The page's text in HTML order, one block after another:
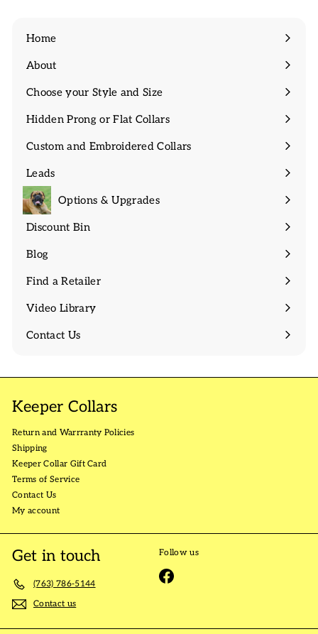
Home
About
Expand
Choose your Style and Size
Expand
Hidden Prong or Flat Collars
Expand
Custom and Embroidered Collars
Expand
Leads
Expand
submenu
Options & Upgrades
Discount Bin
Expand
Blog
Find a Retailer
Video Library
Contact Us
Keeper Collars
Return and Warrranty Policies
Shipping
Keeper Collar Gift Card
Terms of Service
Contact Us
My account
Get in touch
(763) 786-5144
Contact us
Follow us
Facebook